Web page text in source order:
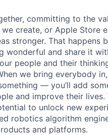
committing to the
create, or Apple Store
stronger. That happens
wonderful and share it
people and their
we bring everybody
— you’ll add
and improve their lives.
to unlock new
robotics algorithm
and platforms.